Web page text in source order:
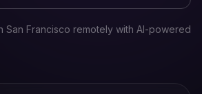
San Francisco remotely with AI-powered